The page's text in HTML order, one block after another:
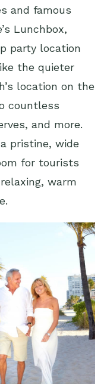
and famous
Lunchbox,
party location
the quieter
location on the
countless
and more.
pristine, wide
for tourists
warm